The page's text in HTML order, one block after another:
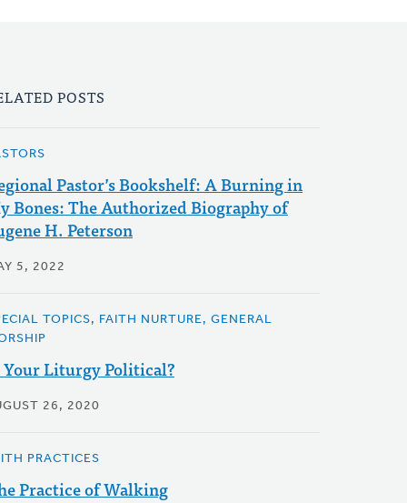
POSTS
Pastor’s Bookshelf: A Burning in
Bones: The Authorized Biography of
H. Peterson
5, 2022
TOPICS, FAITH NURTURE, GENERAL
Your Liturgy Political?
26, 2020
PRACTICES
Practice of Walking